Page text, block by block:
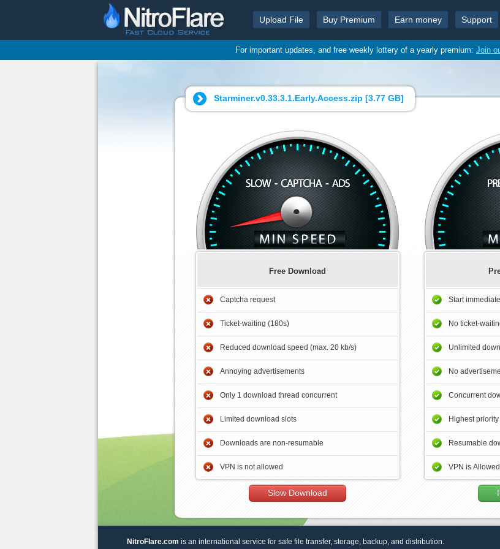
Upload File Buy Premium Earn money Support
For important updates, and free weekly lottery of a yearly premium: Join
Starminer.v0.33.3.1.Early.Access.zip [3.77 GB]
Free Download
Captcha request
Ticket-waiting (180s)
Reduced download speed (max. 20 kb/s)
Annoying advertisements
Only 1 download thread concurrent
Limited download slots
Downloads are non-resumable
VPN is not allowed
Slow Download
Start
No ticket-
Unlimited
No
Concurrent
Highest
Resumable
VPN is Allowed
NitroFlare.com is an international service for safe file transfer, storage, backup, and distribution.